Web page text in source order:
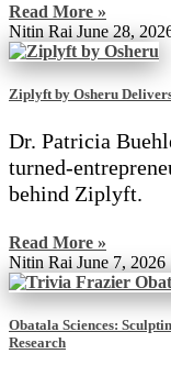
Read More »
Nitin Rai June 28,
Ziplyft by Osheru
Dr. Patricia
turned-
behind Ziplyft.
Read More »
Nitin Rai June 7, 2026
Obatala Sciences:
Research